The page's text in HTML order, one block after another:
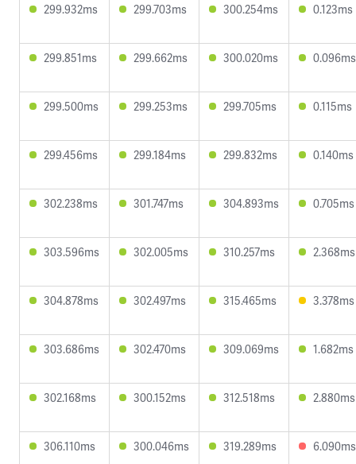
299.932ms 299.703ms 300.254ms 0.123ms
299.851ms 299.662ms 300.020ms 0.096ms
299.500ms 299.253ms 299.705ms 0.115ms
299.456ms 299.184ms 299.832ms 0.140ms
302.238ms 301.747ms 304.893ms 0.705ms
303.596ms 302.005ms 310.257ms 2.368ms
304.878ms 302.497ms 315.465ms 3.378ms
303.686ms 302.470ms 309.069ms 1.682ms
302.168ms 300.152ms 312.518ms 2.880ms
306.110ms 300.046ms 319.289ms 6.090ms